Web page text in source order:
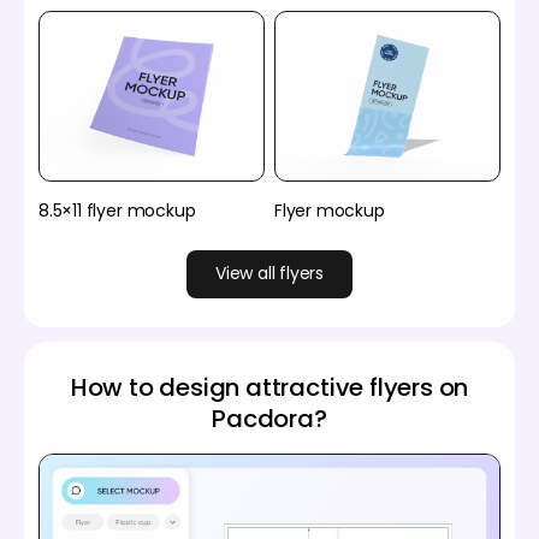
8.5×11 flyer mockup Flyer mockup
View all flyers
How to design attractive flyers on
Pacdora?